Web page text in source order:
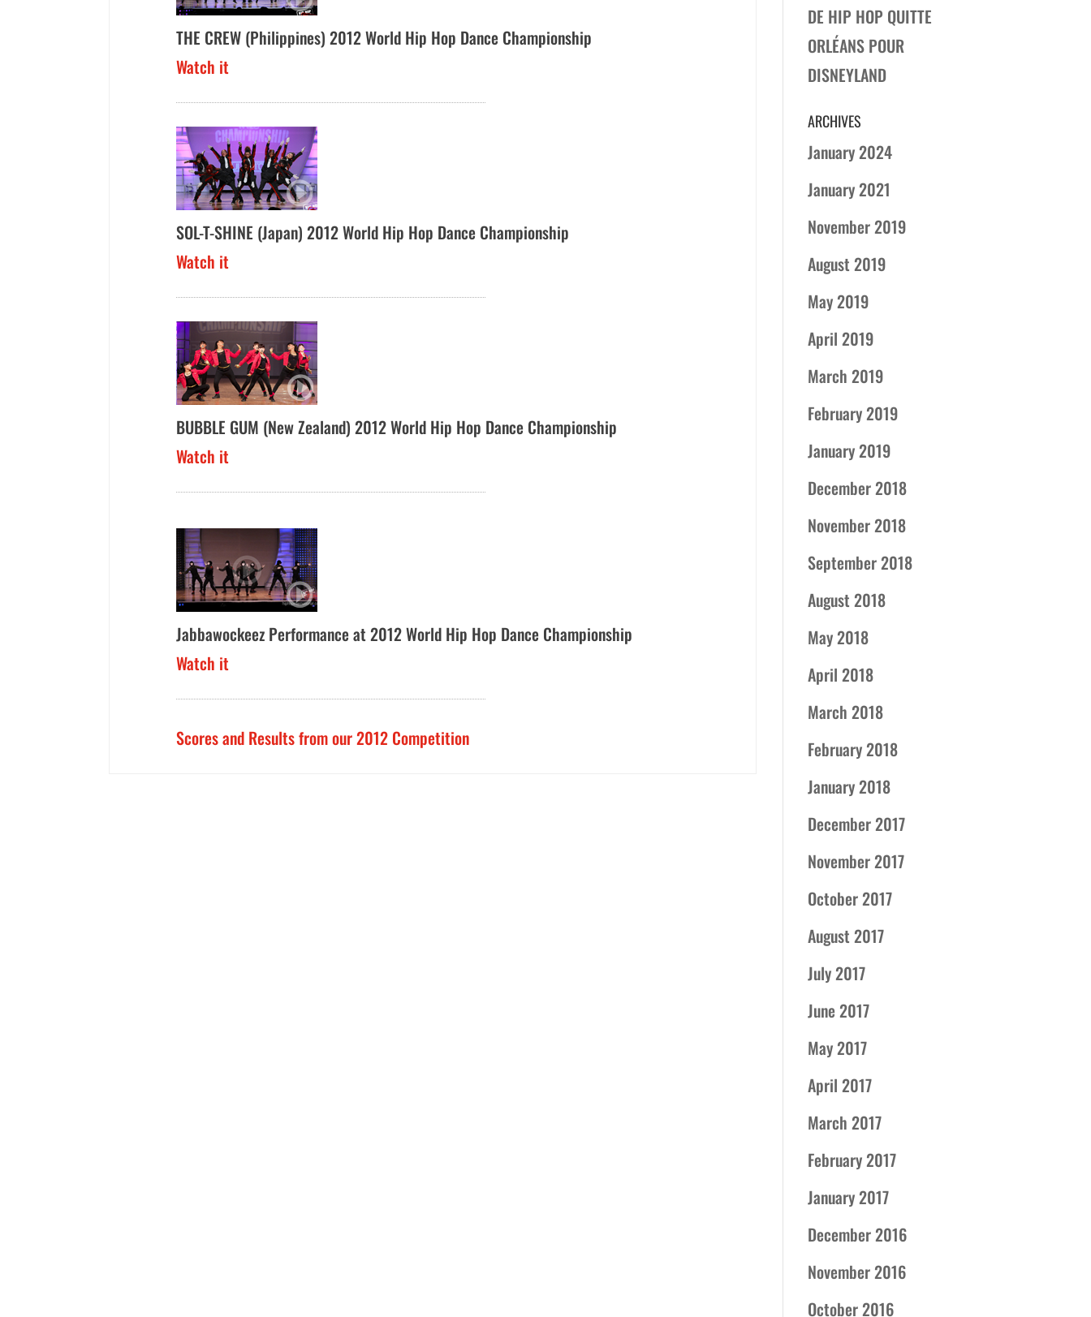
THE CREW (Philippines) 2012 World Hip Hop Dance Championship
Watch it
SOL-T-SHINE (Japan) 2012 World Hip Hop Dance Championship
Watch it
BUBBLE GUM (New Zealand) 2012 World Hip Hop Dance Championship
Watch it
Jabbawockeez Performance at 2012 World Hip Hop Dance Championship
Watch it
Scores and Results from our 2012 Competition
DE HIP HOP QUITTE
ORLÉANS POUR
DISNEYLAND
ARCHIVES
January 2024
January 2021
November 2019
August 2019
May 2019
April 2019
March 2019
February 2019
January 2019
December 2018
November 2018
September 2018
August 2018
May 2018
April 2018
March 2018
February 2018
January 2018
December 2017
November 2017
October 2017
August 2017
July 2017
June 2017
May 2017
April 2017
March 2017
February 2017
January 2017
December 2016
November 2016
October 2016